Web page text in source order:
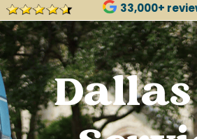
33,000+
Dallas